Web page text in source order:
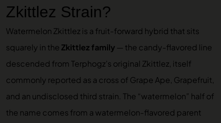
Zkittlez Strain?
Watermelon Zkittlez is a fruit-forward hybrid that sits
squarely in theZkittlez family— the candy-flavored line
descended from Terphogz’s original Zkittlez, itself
commonly reported as a cross of Grape Ape, Grapefruit,
and an undisclosed third strain. The “watermelon” half of
the name comes from a watermelon-flavored parent